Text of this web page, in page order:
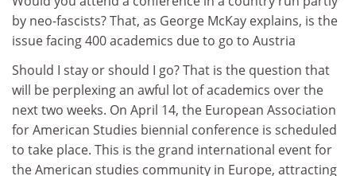
by neo-fascists? That, as George McKay explains, is the
issue facing 400 academics due to go to Austria
Should I stay or should I go? That is the question that
will be perplexing an awful lot of academics over the
next two weeks. On April 14, the European Association
for American Studies biennial conference is scheduled
to take place. This is the grand international event for
the American studies community in Europe, attracting